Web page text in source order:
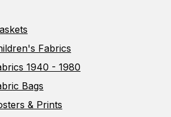
Fabrics
1940 - 1980
Bags
& Prints